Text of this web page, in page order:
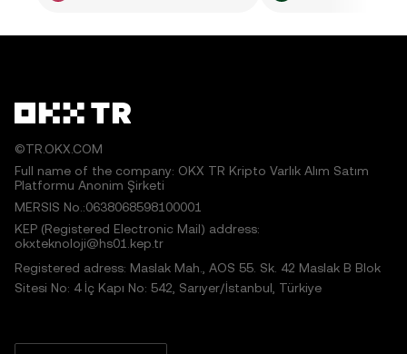
©TR.OKX.COM
Full name of the company: OKX TR Kripto Varlık Alım Satım
Platformu Anonim Şirketi
MERSIS No.:0638068598100001
KEP (Registered Electronic Mail) address:
okxteknoloji@hs01.kep.tr
Registered adress: Maslak Mah., AOS 55. Sk. 42 Maslak B Blok
Sitesi No: 4 İç Kapı No: 542, Sarıyer/İstanbul, Türkiye